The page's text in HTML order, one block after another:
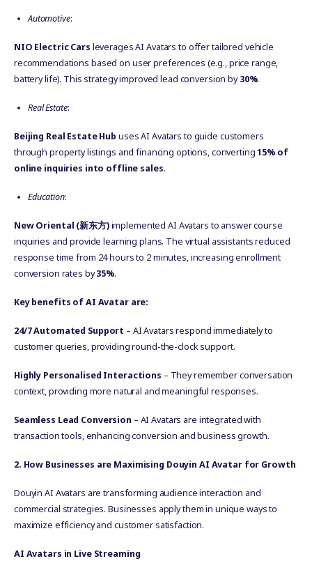
Automotive:
NIO Electric Cars leverages AI Avatars to offer tailored vehicle
recommendations based on user preferences (e.g., price range,
battery life). This strategy improved lead conversion by30%.
Real Estate:
Beijing Real Estate Hub uses AI Avatars to guide customers
through property listings and financing options, converting15% of
online inquiries into offline sales.
Education:
New Oriental (新东方)implemented AI Avatars to answer course
inquiries and provide learning plans. The virtual assistants reduced
response time from 24 hours to 2 minutes, increasing enrollment
conversion rates by35%.
Key benefits of AI Avatar are:
24/7 Automated Support – AI Avatars respond immediately to
customer queries, providing round-the-clock support.
Highly Personalised Interactions – They remember conversation
context, providing more natural and meaningful responses.
Seamless Lead Conversion – AI Avatars are integrated with
transaction tools, enhancing conversion and business growth.
2. How Businesses are Maximising Douyin AI Avatar for Growth
Douyin AI Avatars are transforming audience interaction and
commercial strategies. Businesses apply them in unique ways to
maximize efficiency and customer satisfaction.
AI Avatars in Live Streaming